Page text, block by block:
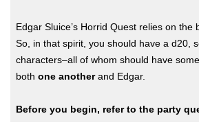
Edgar Sluice’s Horrid Quest relies on the
So, in that spirit, you should have a d20,
characters–all of whom should have
both one anotherand Edgar.
Before you begin, refer to the party